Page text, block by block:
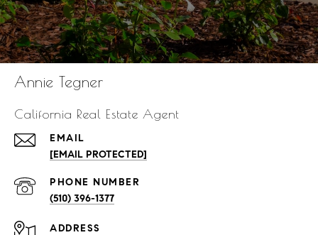
Annie Tegner
California Real Estate Agent
EMAIL
[EMAIL PROTECTED]
PHONE NUMBER
(510) 396-1377
ADDRESS